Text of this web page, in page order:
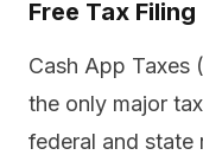
Free Tax Filing
Cash App Taxes
the only major
federal and